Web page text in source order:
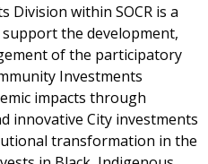
Division within SOCR is a
the development,
of the participatory
Investments
impacts through
innovative City investments
transformation in the